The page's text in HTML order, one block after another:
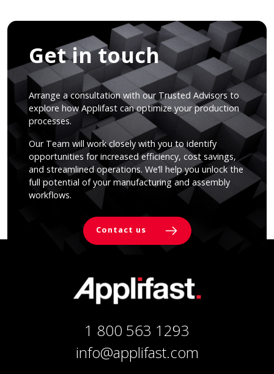
Get in touch
Arrange a consultation with our Trusted Advisors to
explore how Applifast can optimize your production
processes.
Our Team will work closely with you to identify
opportunities for increased efficiency, cost savings,
and streamlined operations. We’ll help you unlock the
full potential of your manufacturing and assembly
workflows.
Contact us
1 800 563 1293
info@applifast.com